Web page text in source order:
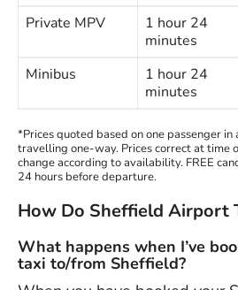
Private MPV
1 hour 24
minutes
Minibus
1 hour 24
minutes
*Prices quoted based on one passenger
travelling one-way. Prices correct at time
change according to availability. FREE
24 hours before departure.
How Do Sheffield Airport
What happens when I’ve
taxi to/from Sheffield?